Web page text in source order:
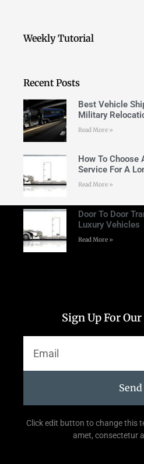
Weekly Tutorial
Recent Posts
Best Vehicle
Military
Read More »
How To Choose
Service For A
Read More »
Door To Door
Luxury Vehicles
Read More »
Sign Up For
Send
Click edit button to change this
amet, consectetur